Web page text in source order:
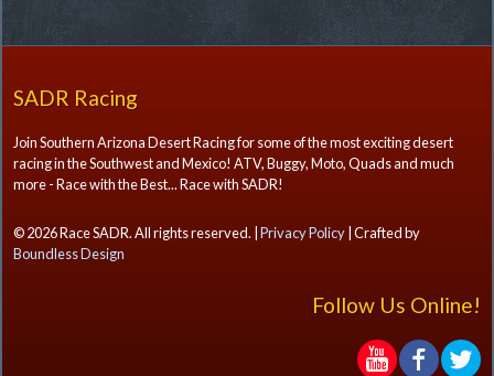
SADR Racing
Join Southern Arizona Desert Racing for some of the most exciting desert
racing in the Southwest and Mexico! ATV, Buggy, Moto, Quads and much
more - Race with the Best... Race with SADR!
© 2026 Race SADR. All rights reserved. | Privacy Policy | Crafted by
Boundless Design
Follow Us Online!